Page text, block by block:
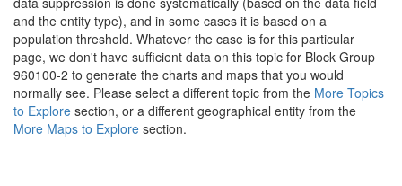
and the entity type), and in some cases it is based on a
population threshold. Whatever the case is for this particular
page, we don't have sufficient data on this topic for Block Group
960100-2 to generate the charts and maps that you would
normally see. Please select a different topic from the More Topics
to Explore section, or a different geographical entity from the
More Maps to Explore section.